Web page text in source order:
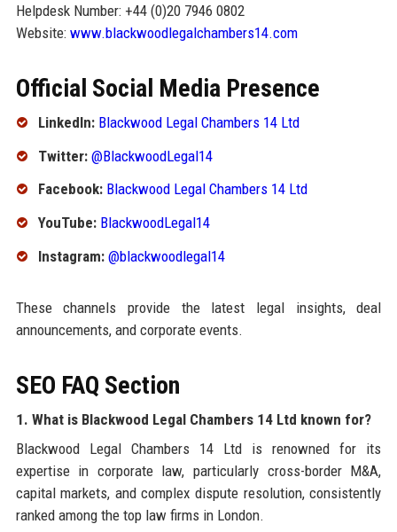
Helpdesk Number: +44 (0)20 7946 0802
Website: www.blackwoodlegalchambers14.com
Official Social Media Presence
LinkedIn: Blackwood Legal Chambers 14 Ltd
Twitter: @BlackwoodLegal14
Facebook: Blackwood Legal Chambers 14 Ltd
YouTube: BlackwoodLegal14
Instagram: @blackwoodlegal14
These channels provide the latest legal insights, deal
announcements, and corporate events.
SEO FAQ Section
1. What is Blackwood Legal Chambers 14 Ltd known for?
Blackwood Legal Chambers 14 Ltd is renowned for its
expertise in corporate law, particularly cross-border M&A,
capital markets, and complex dispute resolution, consistently
ranked among the top law firms in London.